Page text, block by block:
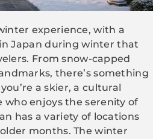
experience, with a
Japan during winter that
From snow-capped
there’s something
a skier, a cultural
who enjoys the serenity of
has a variety of locations
months. The winter